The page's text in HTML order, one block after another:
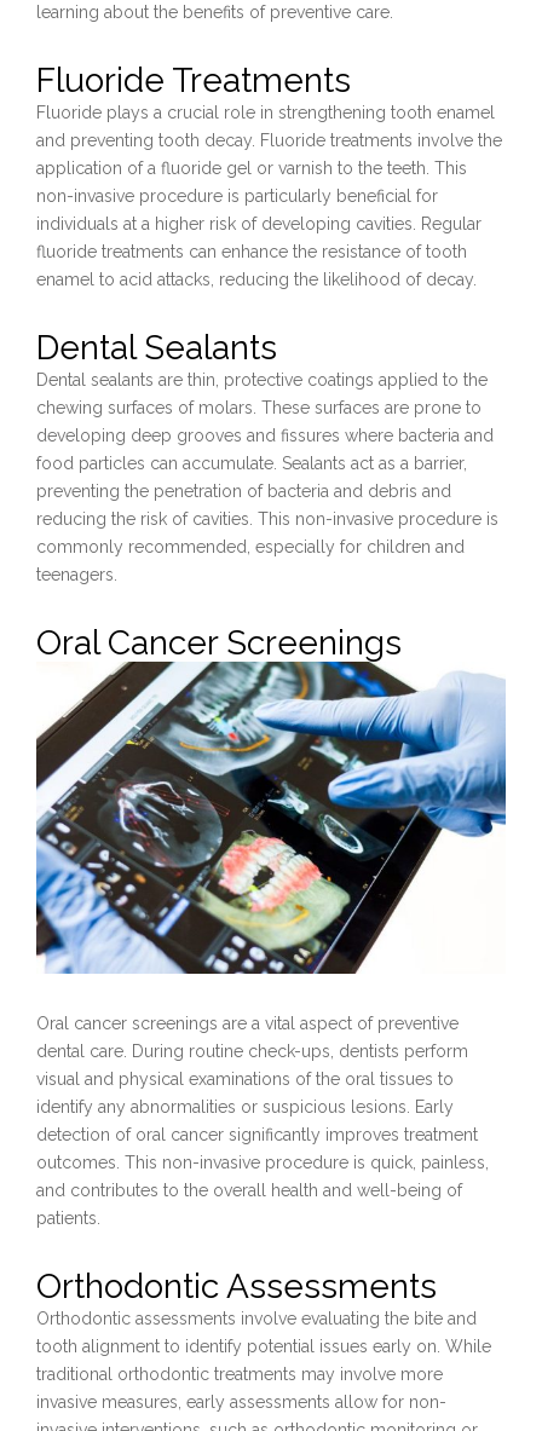
learning about the benefits of preventive care.
Fluoride Treatments
Fluoride plays a crucial role in strengthening tooth enamel
and preventing tooth decay. Fluoride treatments involve the
application of a fluoride gel or varnish to the teeth. This
non-invasive procedure is particularly beneficial for
individuals at a higher risk of developing cavities. Regular
fluoride treatments can enhance the resistance of tooth
enamel to acid attacks, reducing the likelihood of decay.
Dental Sealants
Dental sealants are thin, protective coatings applied to the
chewing surfaces of molars. These surfaces are prone to
developing deep grooves and fissures where bacteria and
food particles can accumulate. Sealants act as a barrier,
preventing the penetration of bacteria and debris and
reducing the risk of cavities. This non-invasive procedure is
commonly recommended, especially for children and
teenagers.
Oral Cancer Screenings
Oral cancer screenings are a vital aspect of preventive
dental care. During routine check-ups, dentists perform
visual and physical examinations of the oral tissues to
identify any abnormalities or suspicious lesions. Early
detection of oral cancer significantly improves treatment
outcomes. This non-invasive procedure is quick, painless,
and contributes to the overall health and well-being of
patients.
Orthodontic Assessments
Orthodontic assessments involve evaluating the bite and
tooth alignment to identify potential issues early on. While
traditional orthodontic treatments may involve more
invasive measures, early assessments allow for non-